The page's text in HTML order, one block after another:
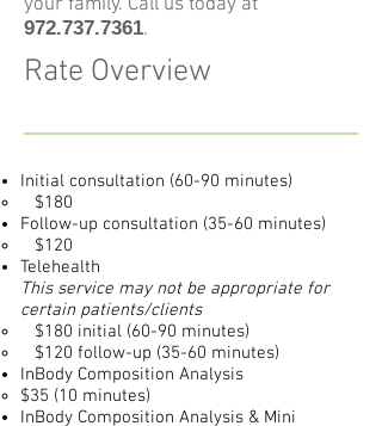
your family. Call us today at
972.737.7361.
Rate Overview
Initial consultation (60-90 minutes)
$180
Follow-up consultation (35-60 minutes)
$120
Telehealth
This service may not be appropriate for
certain patients/clients
$180 initial (60-90 minutes)
$120 follow-up (35-60 minutes)
InBody Composition Analysis
$35 (10 minutes)
InBody Composition Analysis & Mini